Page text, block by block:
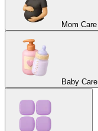
Mom Care
Baby Care